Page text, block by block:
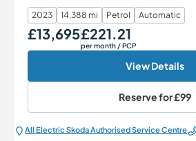
2023 14,388 mi Petrol Automatic
Our Price
£13,695 Monthly Price
£221.21
per month/ PCP
View Details
Reserve for£99
All Electric Škoda Authorised Service Centre